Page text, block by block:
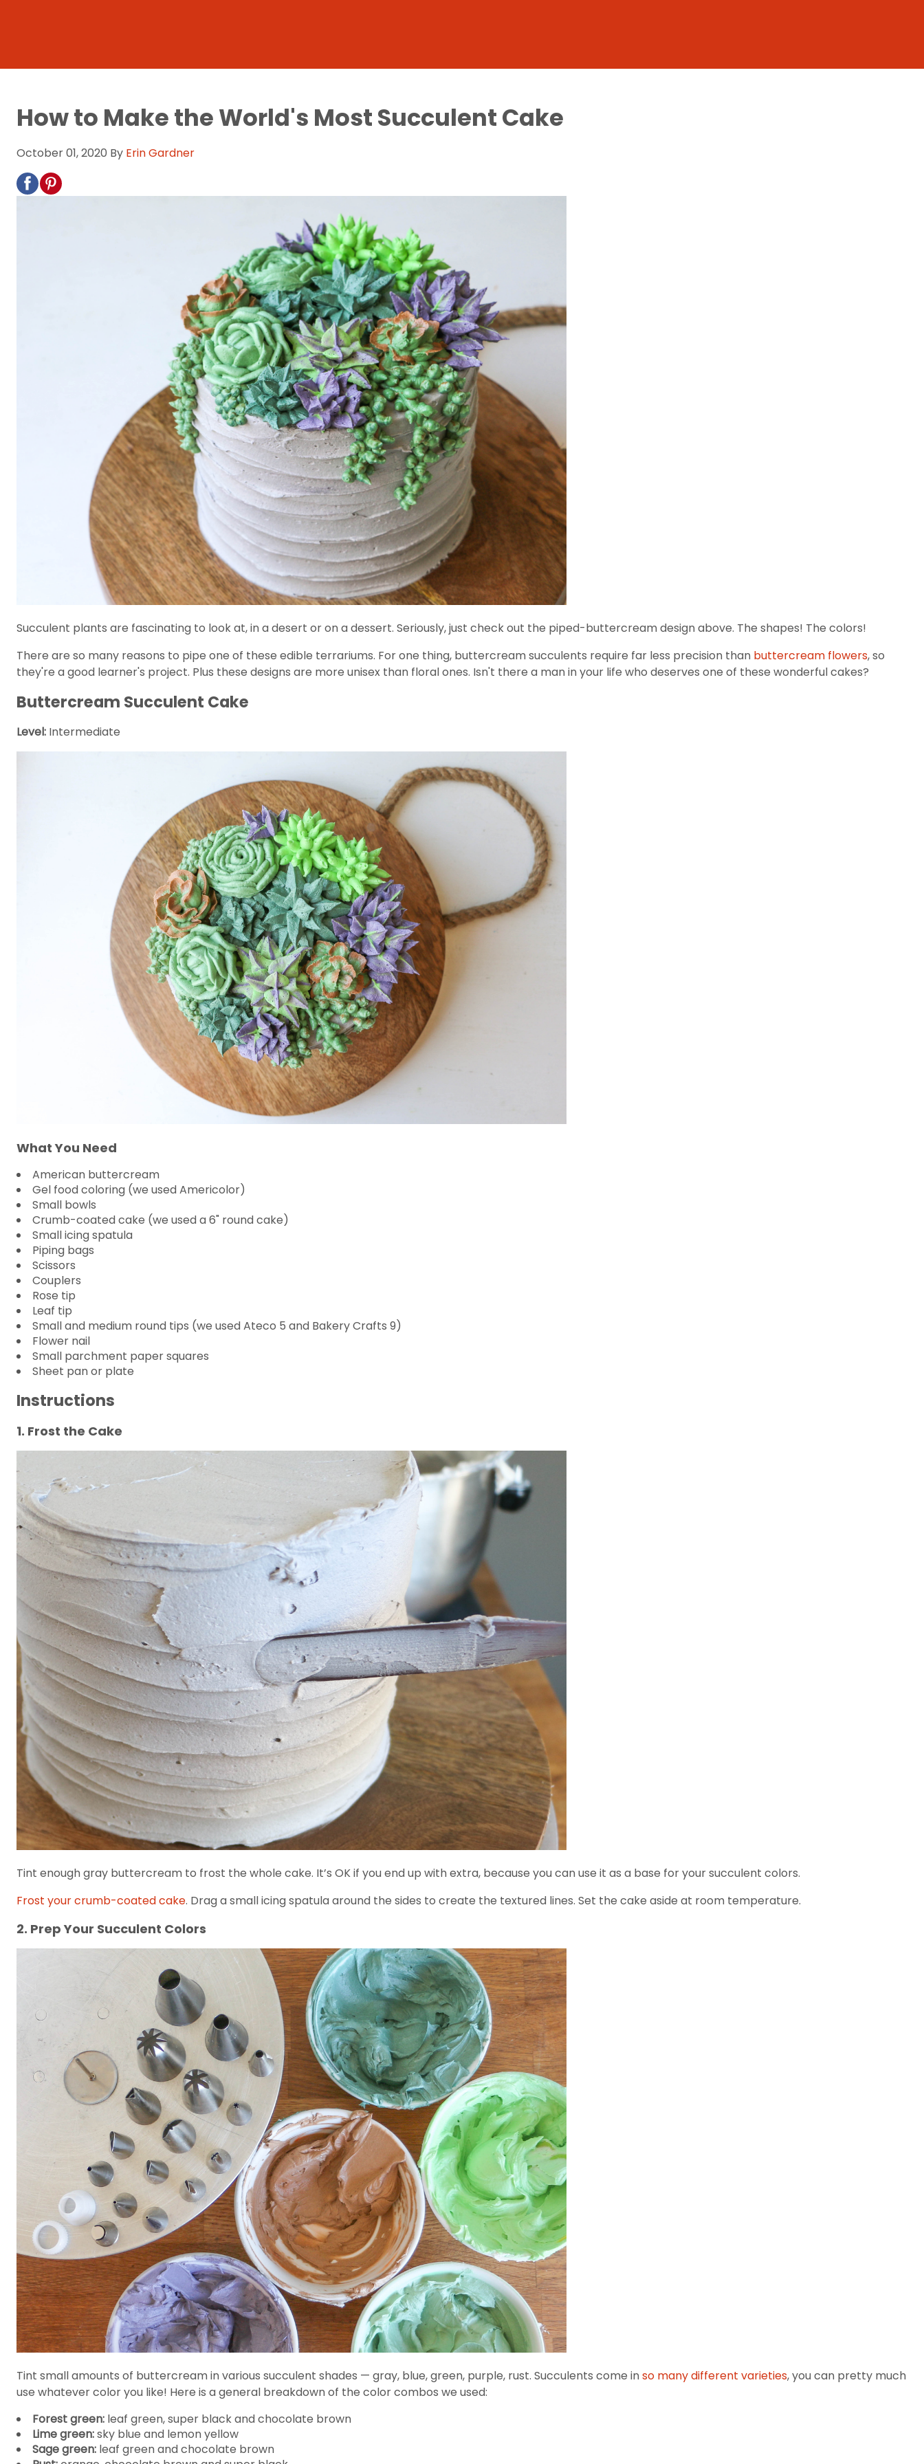
How to Make the World's Most Succulent Cake
October 01, 2020 By Erin Gardner
Succulent plants are fascinating to look at, in a desert or on a dessert. Seriously, just check out the piped-buttercream design above. The shapes! The colors!
There are so many reasons to pipe one of these edible terrariums. For one thing, buttercream succulents require far less precision than buttercream flowers, so
they're a good learner's project. Plus these designs are more unisex than floral ones. Isn't there a man in your life who deserves one of these wonderful cakes?
Buttercream Succulent Cake
Level: Intermediate
What You Need
American buttercream
Gel food coloring (we used Americolor)
Small bowls
Crumb-coated cake (we used a 6" round cake)
Small icing spatula
Piping bags
Scissors
Couplers
Rose tip
Leaf tip
Small and medium round tips (we used Ateco 5 and Bakery Crafts 9)
Flower nail
Small parchment paper squares
Sheet pan or plate
Instructions
1. Frost the Cake
Tint enough gray buttercream to frost the whole cake. It’s OK if you end up with extra, because you can use it as a base for your succulent colors.
Frost your crumb-coated cake. Drag a small icing spatula around the sides to create the textured lines. Set the cake aside at room temperature.
2. Prep Your Succulent Colors
Tint small amounts of buttercream in various succulent shades — gray, blue, green, purple, rust. Succulents come inso many different varieties, you can pretty much
use whatever color you like! Here is a general breakdown of the color combos we used:
Forest green: leaf green, super black and chocolate brown
Lime green:sky blue and lemon yellow
Sage green: leaf green and chocolate brown